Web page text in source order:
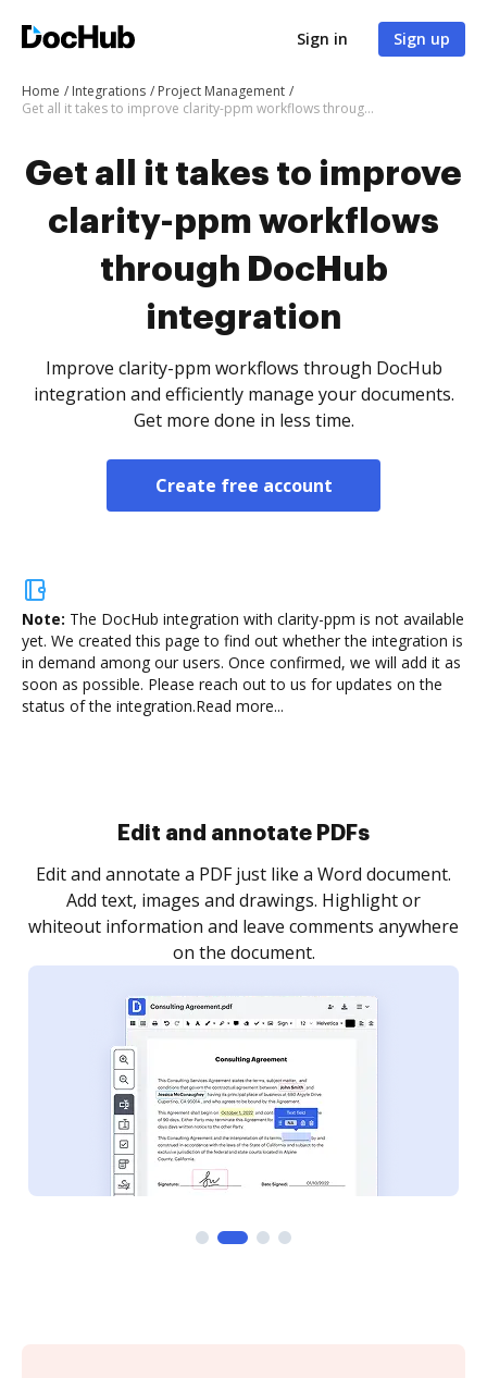
Sign in Sign up
Home Integrations
Project Management
Get all it takes to improve clarity-ppm workflows through DocHub integration
Get all it takes to improve
clarity-ppm workflows
through DocHub
integration
Improve clarity-ppm workflows through DocHub
integration and efficiently manage your documents.
Get more done in less time.
Create free account
Note: The DocHub integration with clarity-ppm is not available
yet. We created this page to find out whether the integration is
in demand among our users. Once confirmed, we will add it as
soon as possible. Please reach out to us for updates on the
status of the integration.Read more...
Sign and collect eSignatures
Sign a document yourself and invite as many people
as you need to get it signed. Set any order and get
notified every time your document is completed.